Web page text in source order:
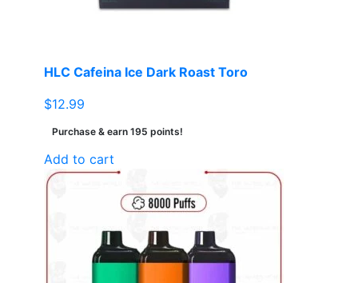
HLC Cafeina Ice Dark Roast Toro
$12.99
Purchase & earn 195 points!
Add to cart